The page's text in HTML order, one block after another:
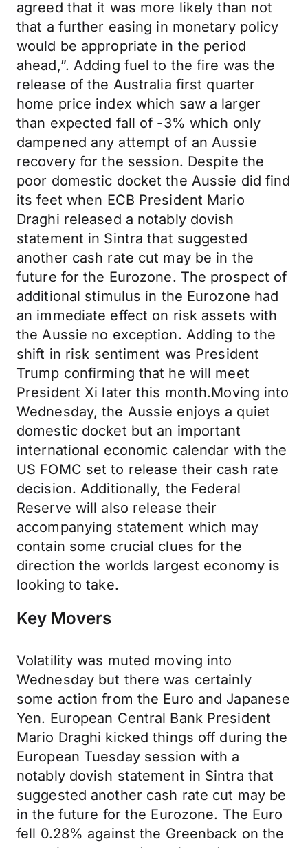
agreed that it was more likely than not
that a further easing in monetary policy
would be appropriate in the period
ahead,”. Adding fuel to the fire was the
release of the Australia first quarter
home price index which saw a larger
than expected fall of -3% which only
dampened any attempt of an Aussie
recovery for the session. Despite the
poor domestic docket the Aussie did find
its feet when ECB President Mario
Draghi released a notably dovish
statement in Sintra that suggested
another cash rate cut may be in the
future for the Eurozone. The prospect of
additional stimulus in the Eurozone had
an immediate effect on risk assets with
the Aussie no exception. Adding to the
shift in risk sentiment was President
Trump confirming that he will meet
President Xi later this month.Moving into
Wednesday, the Aussie enjoys a quiet
domestic docket but an important
international economic calendar with the
US FOMC set to release their cash rate
decision. Additionally, the Federal
Reserve will also release their
accompanying statement which may
contain some crucial clues for the
direction the worlds largest economy is
looking to take.
Key Movers
Volatility was muted moving into
Wednesday but there was certainly
some action from the Euro and Japanese
Yen. European Central Bank President
Mario Draghi kicked things off during the
European Tuesday session with a
notably dovish statement in Sintra that
suggested another cash rate cut may be
in the future for the Eurozone. The Euro
fell 0.28% against the Greenback on the